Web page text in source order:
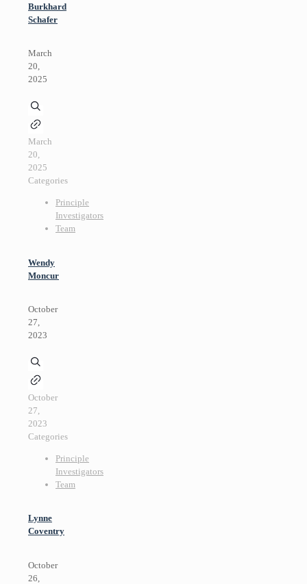
Burkhard
Schafer
March
20,
2025
March
20,
2025
Categories
Principle
Investigators
Team
Wendy
Moncur
October
27,
2023
October
27,
2023
Categories
Principle
Investigators
Team
Lynne
Coventry
October
26,